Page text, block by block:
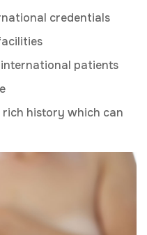
credentials
patients
history which can